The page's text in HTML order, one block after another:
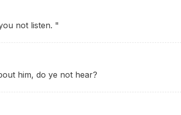
not listen. "
him, do ye not hear?